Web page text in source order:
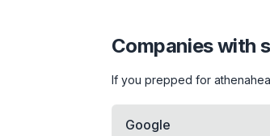
Companies with
If you prepped for
Google